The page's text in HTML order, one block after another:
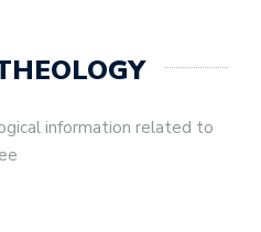
information related to